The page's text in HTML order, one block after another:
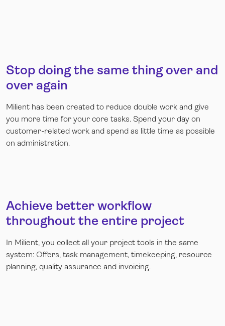
Stop doing the same thing over and
over again
Milient has been created to reduce double work and give
you more time for your core tasks. Spend your day on
customer-related work and spend as little time as possible
on administration.
Achieve better workflow
throughout the entire project
In Milient, you collect all your project tools in the same
system: Offers, task management, timekeeping, resource
planning, quality assurance and invoicing.